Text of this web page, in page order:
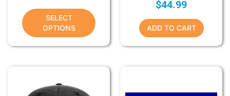
SELECT
OPTIONS
$44.99
ADD TO CART